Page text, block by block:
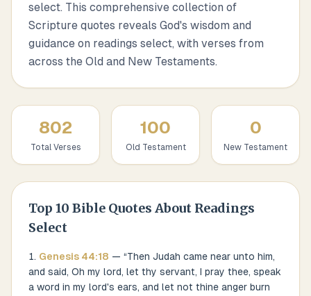
select. This comprehensive collection of
Scripture quotes reveals God's wisdom and
guidance on readings select, with verses from
across the Old and New Testaments.
802
Total Verses
100
Old Testament
0
New Testament
Top 10 Bible Quotes About Readings
Select
Genesis 44:18 — “Then Judah came near unto him,
and said, Oh my lord, let thy servant, I pray thee, speak
a word in my lord's ears, and let not thine anger burn